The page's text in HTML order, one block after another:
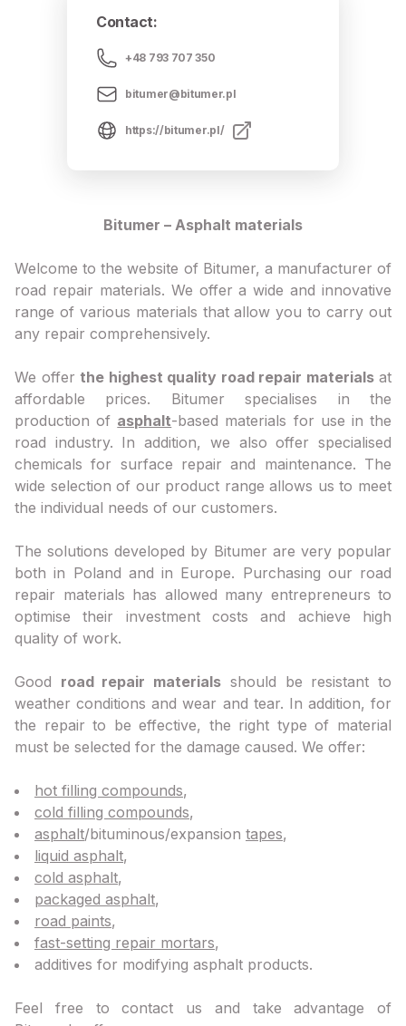
Contact:
+48 793 707 350
bitumer@bitumer.pl
https://bitumer.pl/
Bitumer – Asphalt materials
Welcome to the website of Bitumer, a manufacturer of
road repair materials. We offer a wide and innovative
range of various materials that allow you to carry out
any repair comprehensively.
We offer the highest quality road repair materialsat
affordable prices. Bitumer specialises in the
production of asphalt-based materials for use in the
road industry. In addition, we also offer specialised
chemicals for surface repair and maintenance. The
wide selection of our product range allows us to meet
the individual needs of our customers.
The solutions developed by Bitumer are very popular
both in Poland and in Europe. Purchasing our road
repair materials has allowed many entrepreneurs to
optimise their investment costs and achieve high
quality of work.
Good road repair materials should be resistant to
weather conditions and wear and tear. In addition, for
the repair to be effective, the right type of material
must be selected for the damage caused. We offer:
hot filling compounds,
cold filling compounds,
asphalt/bituminous/expansion tapes,
liquid asphalt,
cold asphalt,
packaged asphalt,
road paints,
fast-setting repair mortars,
additives for modifying asphalt products.
Feel free to contact us and take advantage of